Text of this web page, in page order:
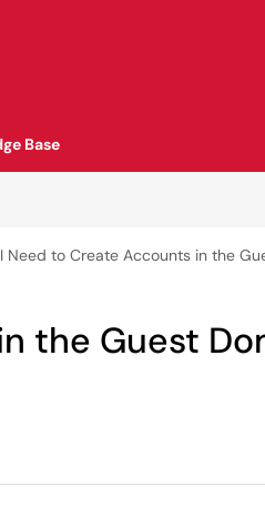
Base
I Need to Create Accounts in the
the Guest